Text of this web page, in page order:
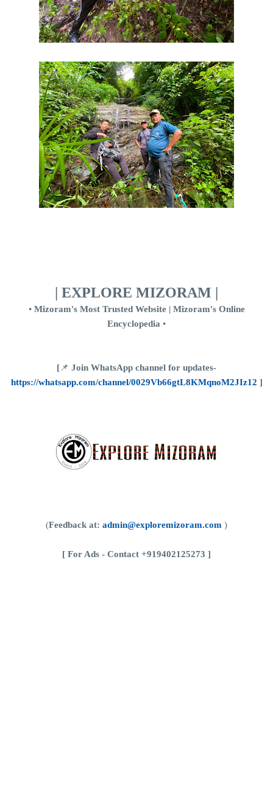
| EXPLORE MIZORAM |
• Mizoram's Most Trusted Website | Mizoram's Online
Encyclopedia •
[📌 Join WhatsApp channel for updates-
https://whatsapp.com/channel/0029Vb66gtL8KMqnoM2JIz12 ]
(Feedback at: admin@exploremizoram.com )
[ For Ads - Contact +919402125273 ]